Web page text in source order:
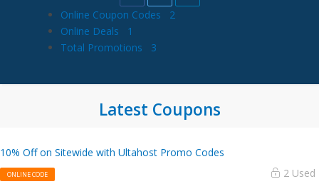
Online Coupon Codes
2
Online Deals
1
Total Promotions
3
Latest Coupons
10% Off on Sitewide with Ultahost Promo Codes
ONLINE CODE 2 Used